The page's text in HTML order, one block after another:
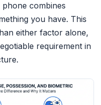
combines
you have. This
either factor alone,
requirement in